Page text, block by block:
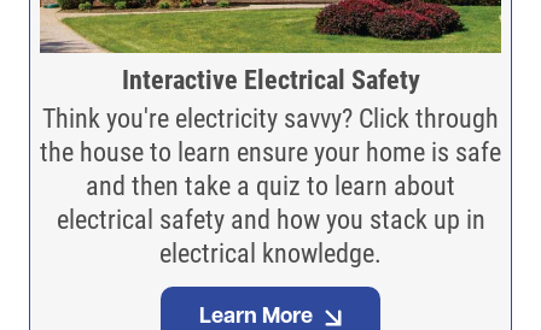
Interactive Electrical Safety
Think you're electricity savvy? Click through
the house to learn ensure your home is safe
and then take a quiz to learn about
electrical safety and how you stack up in
electrical knowledge.
Learn More